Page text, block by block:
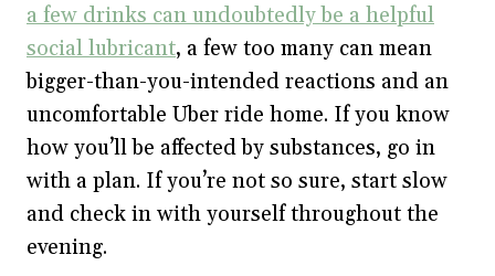
a few drinks can undoubtedly be a helpful
social lubricant, a few too many can mean
bigger-than-you-intended reactions and an
uncomfortable Uber ride home. If you know
how you’ll be affected by substances, go in
with a plan. If you’re not so sure, start slow
and check in with yourself throughout the
evening.